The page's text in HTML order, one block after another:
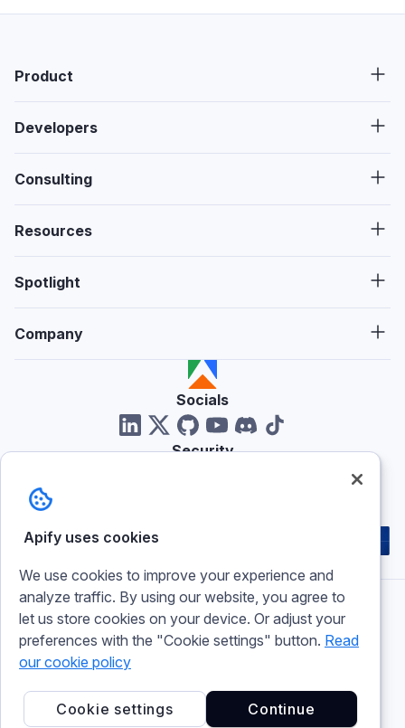
Product
Developers
Consulting
Resources
Spotlight
Company
Socials
Security
Imprint
Terms of use
Cookie settings
© 2026 Apify
Apify uses cookies
We use cookies to improve your experience and
analyze traffic. By using our website, you agree to
let us store cookies on your device. Or adjust your
preferences with the "Cookie settings" button. Read
our cookie policy
Continue
Cookie settings